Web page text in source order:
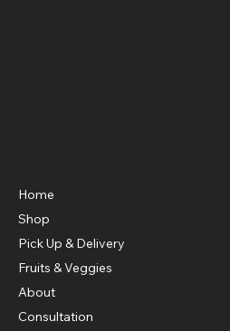
Home
Shop
Pick Up & Delivery
Fruits & Veggies
About
Consultation